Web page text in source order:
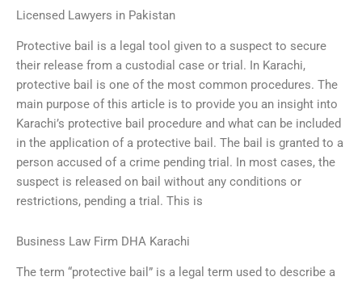
Licensed Lawyers in Pakistan
Protective bail is a legal tool given to a suspect to secure
their release from a custodial case or trial. In Karachi,
protective bail is one of the most common procedures. The
main purpose of this article is to provide you an insight into
Karachi’s protective bail procedure and what can be included
in the application of a protective bail. The bail is granted to a
person accused of a crime pending trial. In most cases, the
suspect is released on bail without any conditions or
restrictions, pending a trial. This is
Business Law Firm DHA Karachi
The term “protective bail” is a legal term used to describe a